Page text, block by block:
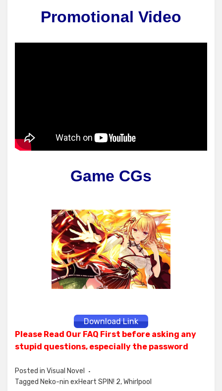
Promotional Video
Game CGs
Download Link
Please Read Our FAQ First before asking any
stupid questions, especially the password
Posted in Visual Novel
Tagged Neko-nin exHeart SPIN! 2,Whirlpool